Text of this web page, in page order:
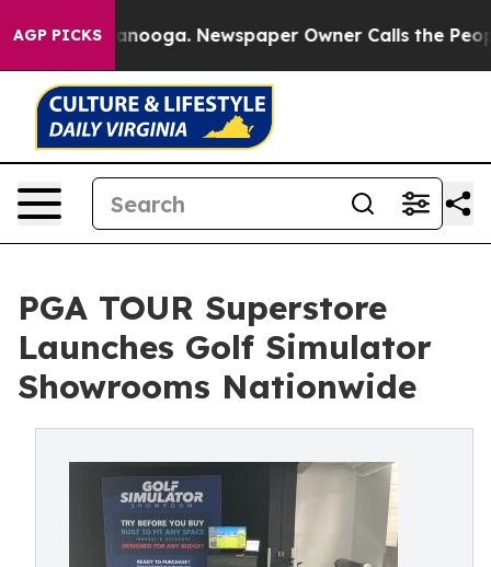
AGP PICKS Newspaper Owner Calls the People
PGA TOUR Superstore
Launches Golf Simulator
Showrooms Nationwide